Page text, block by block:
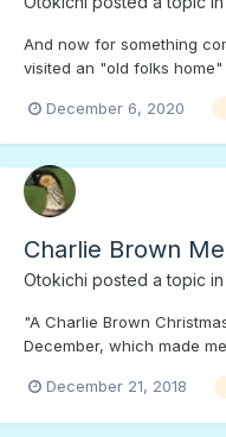
And now for something
visited an "old folks
have all the fun!;)
December 6, 2020
Charlie Brown
Otokichi posted a topic in
"A Charlie Brown
December, which made
will even move a statue!;)
December 21, 2018